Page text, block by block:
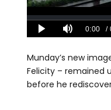
Munday’s new
Felicity – remained
before he